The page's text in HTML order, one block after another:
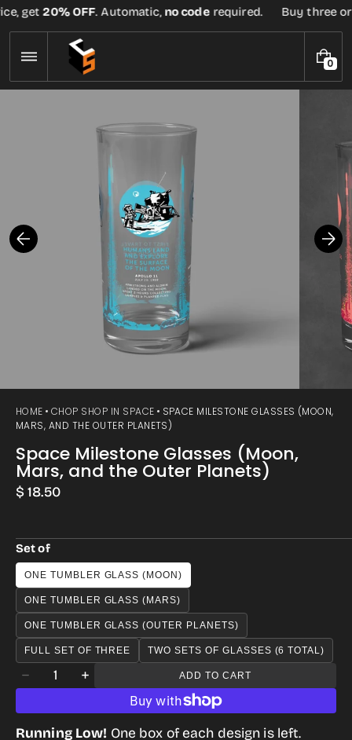
Skip
to
content
get20% OFF. Automatic,no coderequired. Buy three
00
I
HOME CHOP SHOP IN SPACE
SPACE MILESTONE GLASSES (MOON,
MARS, AND THE OUTER PLANETS)
Space Milestone Glasses (Moon,
Mars, and the Outer Planets)
Regular
$ 18.50
Set of
ONE TUMBLER GLASS (MOON)
ONE TUMBLER GLASS (MARS)
ONE TUMBLER GLASS (OUTER PLANETS)
FULL SET OF THREE TWO SETS OF GLASSES (6 TOTAL)
Decrease
for
Quantity
Increase
quantity
for
ADD TO CART
Running Low! One box of each design is left.